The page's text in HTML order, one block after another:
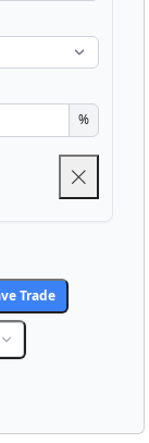
%
Trade